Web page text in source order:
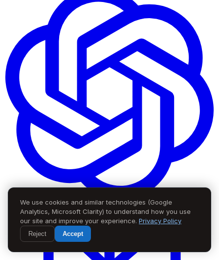
We use cookies and similar technologies (Google
Analytics, Microsoft Clarity) to understand how you use
our site and improve your experience. Privacy Policy
Reject Accept